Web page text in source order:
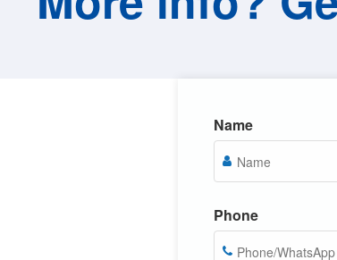
Name
Phone